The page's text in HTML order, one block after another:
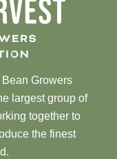
Growers
largest group of
together to
the finest